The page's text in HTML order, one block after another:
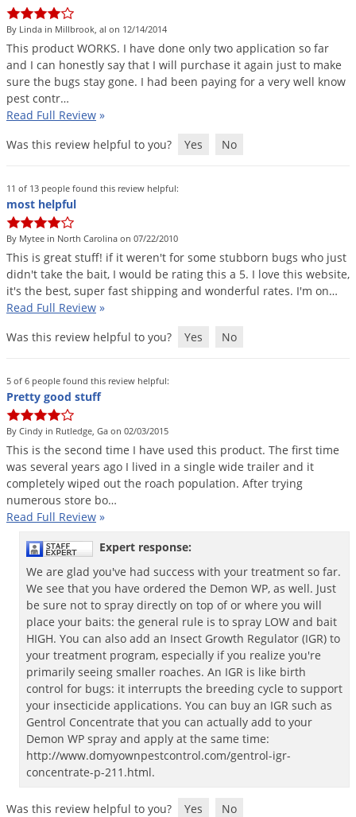
By Linda in Millbrook, al on 12/14/2014
This product WORKS. I have done only two application so far
and I can honestly say that I will purchase it again just to make
sure the bugs stay gone. I had been paying for a very well know
pest contr…
Read Full Review »
Was this review helpful to you?
Yes No
11 of 13 people found this review helpful:
most helpful
By Mytee in North Carolina on 07/22/2010
This is great stuff! if it weren't for some stubborn bugs who just
didn't take the bait, I would be rating this a 5. I love this website,
it's the best, super fast shipping and wonderful rates. I'm on…
Read Full Review »
Was this review helpful to you?
Yes No
5 of 6 people found this review helpful:
Pretty good stuff
By Cindy in Rutledge, Ga on 02/03/2015
This is the second time I have used this product. The first time
was several years ago I lived in a single wide trailer and it
completely wiped out the roach population. After trying
numerous store bo…
Read Full Review »
Expert response:
We are glad you've had success with your treatment so far.
We see that you have ordered the Demon WP, as well. Just
be sure not to spray directly on top of or where you will
place your baits: the general rule is to spray LOW and bait
HIGH. You can also add an Insect Growth Regulator (IGR) to
your treatment program, especially if you realize you're
primarily seeing smaller roaches. An IGR is like birth
control for bugs: it interrupts the breeding cycle to support
your insecticide applications. You can buy an IGR such as
Gentrol Concentrate that you can actually add to your
Demon WP spray and apply at the same time:
http://www.domyownpestcontrol.com/gentrol-igr-
concentrate-p-211.html.
Was this review helpful to you? Yes No
Pest Control Treatment Guides
DIY Pest Control Videos
DoMyOwn's Pest Box»
DIY Gardening Videos
Summer Lawn Care Tips
DoMyOwn's Turf Box»
Dog Care»
Shop Spreaders»
Drain Flies
Earwigs
Flies
Gnats & Midges
Gophers
Grasshoppers
Groundhogs
Japanese Beetles
Larder Beetles
Lice
Midges
Millipedes
Mites
Moles
Mosquitoes
Moths
Noseeums
Opossums
Overwintering Pests
Palmetto Bugs
Pantry Beetles
Pantry Moths
Pantry Pests